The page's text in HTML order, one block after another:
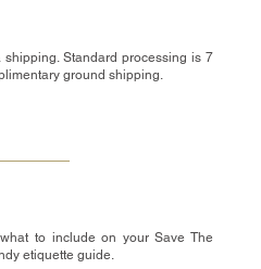
Standard processing is 7
ground shipping.
to include on your Save The
etiquette guide.